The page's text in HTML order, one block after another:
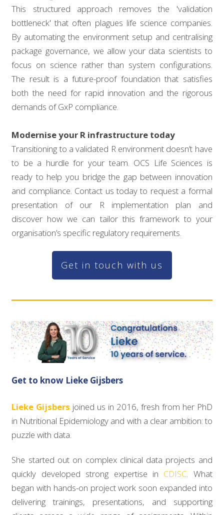
This structured approach removes the 'validation
bottleneck' that often plagues life science companies.
By automating the environment setup and centralising
package governance, we allow your data scientists to
focus on science rather than system configurations.
The result is a future-proof foundation that satisfies
both the need for rapid innovation and the rigorous
demands of GxP compliance.
Modernise your R infrastructure today
Transitioning to a validated R environment doesn’t have
to be a hurdle for your team. OCS Life Sciences is
ready to help you bridge the gap between innovation
and compliance. Contact us today to request a formal
presentation of our R implementation plan and
discover how we can tailor this framework to your
organisation’s specific regulatory requirements.
Get in touch with us
Get to know Lieke Gijsbers
Lieke Gijsbers joined us in 2016, fresh from her PhD
in Nutritional Epidemiology and with a clear ambition: to
puzzle with data.
She started out on complex clinical data projects and
quickly developed strong expertise in CDISC. What
began with hands-on project work soon expanded into
delivering trainings, presentations, and supporting